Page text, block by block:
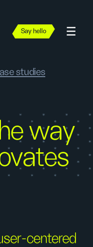
Say hello
studies
way
centered